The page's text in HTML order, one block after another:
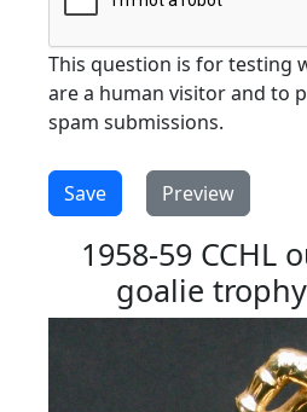
This question is for testing
are a human visitor and to
spam submissions.
1958-59 CCHL
goalie